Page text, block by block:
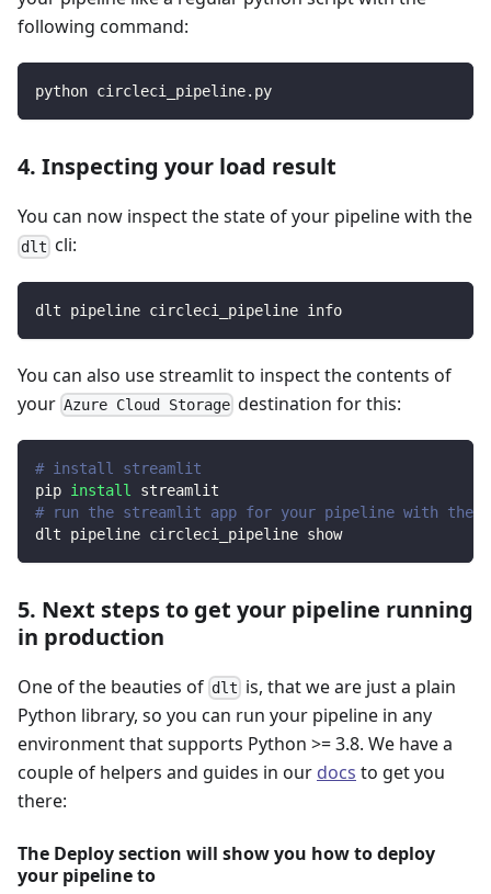
following command:
python circleci_pipeline.py
4. Inspecting your load result
You can now inspect the state of your pipeline with the
dlt cli:
dlt pipeline circleci_pipeline info
You can also use streamlit to inspect the contents of
your Azure Cloud Storage destination for this:
# install streamlit
pip install
streamlit
# run the streamlit app for your pipeline with
dlt pipeline circleci_pipeline show
5. Next steps to get your pipeline running
in production
One of the beauties of dlt is, that we are just a plain
Python library, so you can run your pipeline in any
environment that supports Python >= 3.8. We have a
couple of helpers and guides in our docs to get you
there:
The Deploy section will show you how to deploy
your pipeline to